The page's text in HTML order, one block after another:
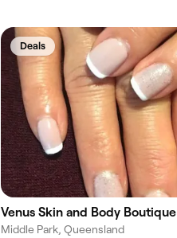
Deals
Venus Skin and Body Boutique
Middle Park, Queensland